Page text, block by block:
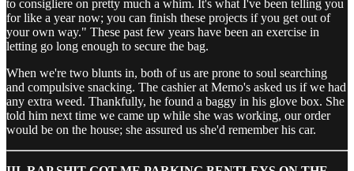
to consigliere on pretty much a whim. It's what I've been telling you
for like a year now; you can finish these projects if you get out of
your own way." These past few years have been an exercise in
letting go long enough to secure the bag.
When we're two blunts in, both of us are prone to soul searching
and compulsive snacking. The cashier at Memo's asked us if we had
any extra weed. Thankfully, he found a baggy in his glove box. She
told him next time we came up while she was working, our order
would be on the house; she assured us she'd remember his car.